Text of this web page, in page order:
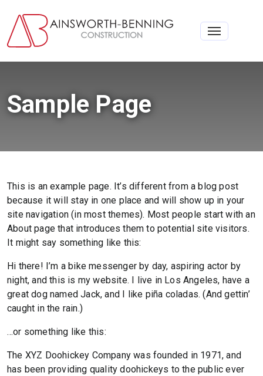
Toggle
Sample Page
This is an example page. It’s different from a blog post
because it will stay in one place and will show up in your
site navigation (in most themes). Most people start with an
About page that introduces them to potential site visitors.
It might say something like this:
Hi there! I’m a bike messenger by day, aspiring actor by
night, and this is my website. I live in Los Angeles, have a
great dog named Jack, and I like piña coladas. (And gettin’
caught in the rain.)
…or something like this:
The XYZ Doohickey Company was founded in 1971, and
has been providing quality doohickeys to the public ever